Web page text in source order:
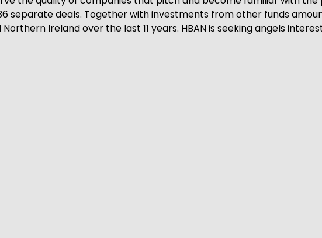
separate deals. Together with investments from other funds
Ireland over the last 11 years. HBAN is seeking angels